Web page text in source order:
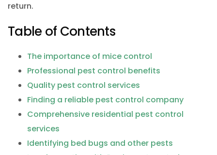
return.
Table of Contents
The importance of mice control
Professional pest control benefits
Quality pest control services
Finding a reliable pest control company
Comprehensive residential pest control
services
Identifying bed bugs and other pests